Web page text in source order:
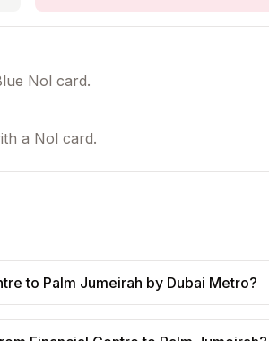
Nol card.
a Nol card.
to Palm Jumeirah by Dubai Metro?